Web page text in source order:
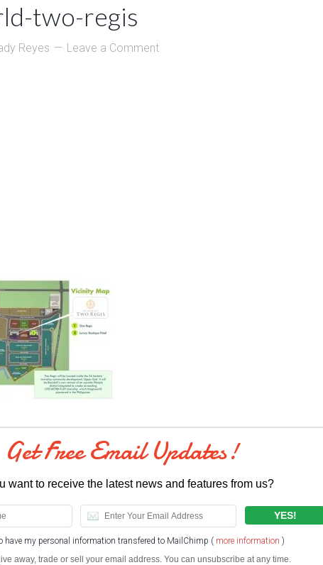
two-regis
Reyes Leave a Comment
Get Free Email Updates!
want to receive the latest news and features from us?
have my personal information transfered to MailChimp ( more information )
away, trade or sell your email address. You can unsubscribe at any time.